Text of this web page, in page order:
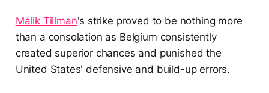
Malik Tillman's strike proved to be nothing more
than a consolation as Belgium consistently
created superior chances and punished the
United States' defensive and build-up errors.